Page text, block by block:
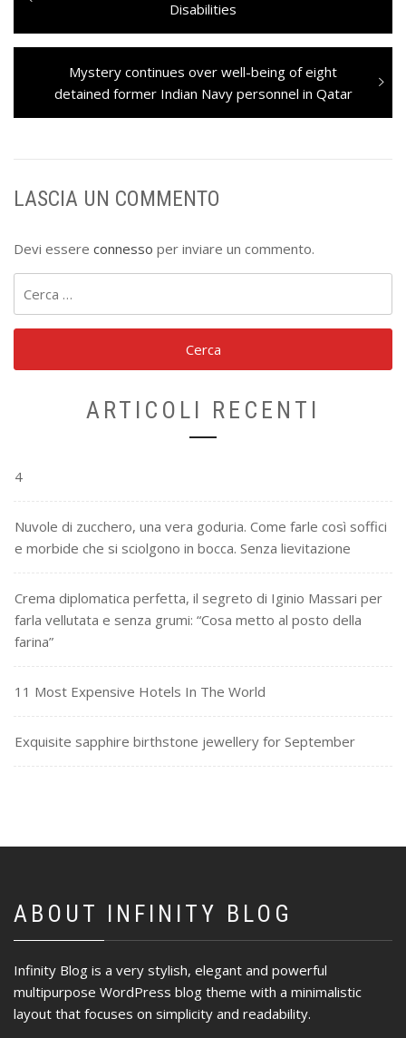
articoli Disabilities
Next
post:
Mystery continues over well-being of eight
detained former Indian Navy personnel in Qatar
LASCIA UN COMMENTO
Devi essere connesso per inviare un commento.
per:
ARTICOLI RECENTI
4
Nuvole di zucchero, una vera goduria. Come farle così soffici
e morbide che si sciolgono in bocca. Senza lievitazione
Crema diplomatica perfetta, il segreto di Iginio Massari per
farla vellutata e senza grumi: “Cosa metto al posto della
farina”
11 Most Expensive Hotels In The World
Exquisite sapphire birthstone jewellery for September
ABOUT INFINITY BLOG
Infinity Blog is a very stylish, elegant and powerful
multipurpose WordPress blog theme with a minimalistic
layout that focuses on simplicity and readability.